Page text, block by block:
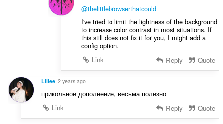
@thelittlebrowserthatcould
I've tried to limit the lightness of the background
to increase color contrast in most situations. If
this still does not fix it for you, I might add a
config option.
Link
Reply Quote
Llilee 2 years ago
прикольное дополнение, весьма полезно
Link
Reply Quote